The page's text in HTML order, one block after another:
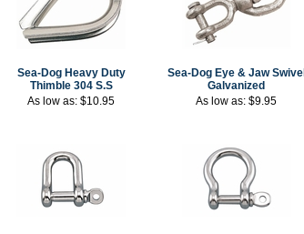
Sea-Dog Heavy Duty
Thimble 304 S.S
As low as: $10.95
Sea-Dog Eye & Jaw Swivel
Galvanized
As low as: $9.95